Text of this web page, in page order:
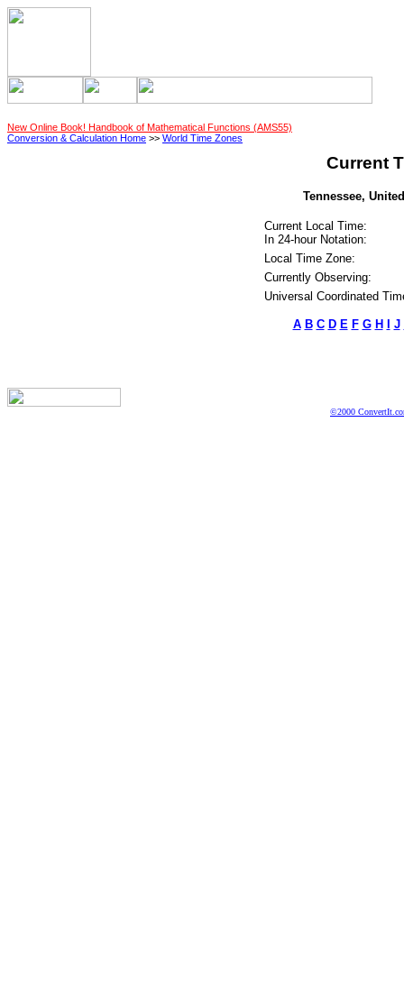
New Online Book! Handbook of Mathematical Functions (AMS55)
Conversion & Calculation Home >> World Time Zones
Current
Tennessee,
Current Local Time:
In 24-hour Notation:
Local Time Zone:
Currently Observing:
Universal Coordinated
A B C D E F G H J
©2000